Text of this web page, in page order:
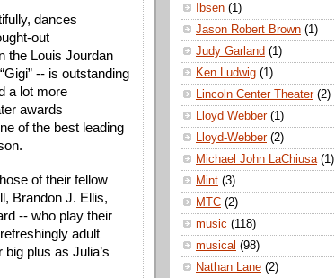
dances
out
the Louis Jourdan
-- is outstanding
a lot more
awards
of the best leading
of their fellow
Brandon J. Ellis,
-- who play their
adult
plus as Julia’s
Ibsen (1)
Jason Robert Brown (1)
Judy Garland (1)
Ken Ludwig (1)
Lincoln Center Theater (2)
Lloyd Webber (1)
Lloyd-Webber (2)
Michael John LaChiusa (1)
Mint (3)
MTC (2)
music (118)
musical (98)
Nathan Lane (2)